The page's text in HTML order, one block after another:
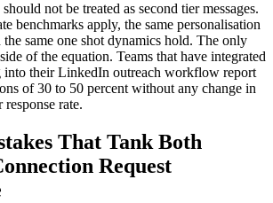
not be treated as second tier messages.
benchmarks apply, the same personalisation
same one shot dynamics hold. The only
of the equation. Teams that have integrated
their LinkedIn outreach workflow report
of 30 to 50 percent without any change in
response rate.
That Tank Both
Request